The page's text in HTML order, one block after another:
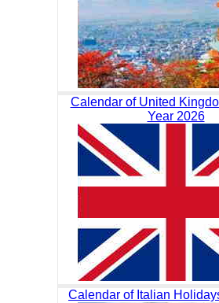
Calendar of United
Year 2026
Calendar of Italian